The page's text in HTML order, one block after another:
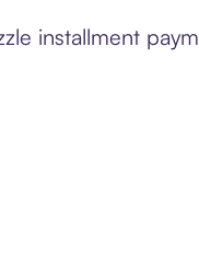
installment